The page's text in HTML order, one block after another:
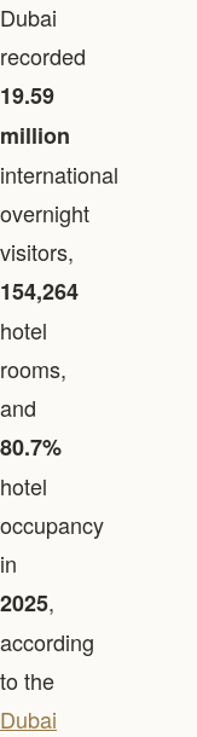
Dubai
recorded
19.59
million
international
overnight
visitors,
154,264
hotel
rooms,
and
80.7%
hotel
occupancy
in
2025,
according
to the
Dubai